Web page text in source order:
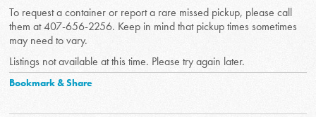
To request a container or report a rare missed pickup, please call
them at 407-656-2256. Keep in mind that pickup times sometimes
may need to vary.
Listings not available at this time. Please try again later.
Bookmark & Share